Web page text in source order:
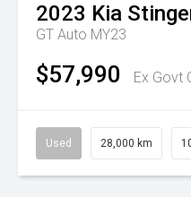
2023 Kia
GT Auto MY23
$57,990 Ex Govt
Used 28,000 km